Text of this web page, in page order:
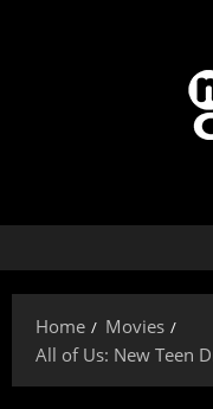
Home
Movies
All of Us: New Teen